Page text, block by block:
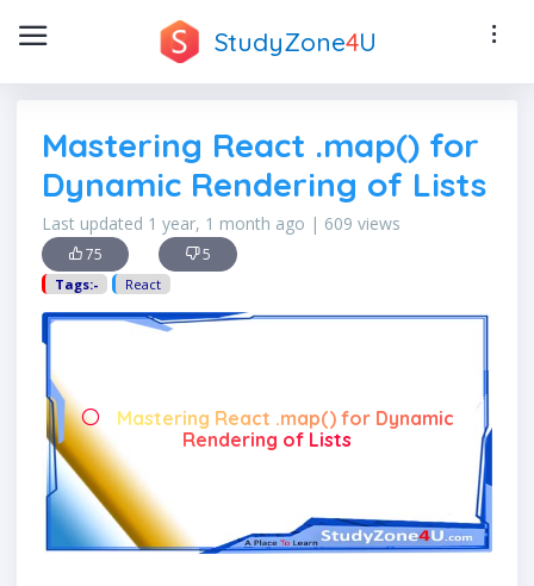
StudyZone4U
Mastering React .map() for
Dynamic Rendering of Lists
Last updated 1 year, 1 month ago | 609 views
75 5
Tags:- React
Mastering React .map() for Dynamic
Rendering of Lists